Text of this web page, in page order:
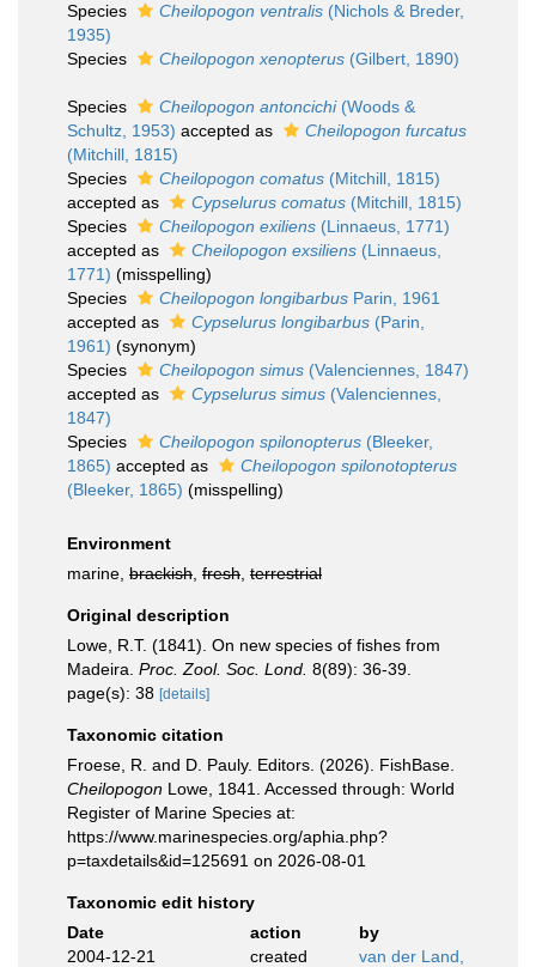
Species Cheilopogon ventralis (Nichols & Breder,
1935)
Species
Cheilopogon xenopterus (Gilbert, 1890)
Species Cheilopogon antoncichi(Woods &
Schultz, 1953) accepted as
Cheilopogon furcatus
(Mitchill, 1815)
Species
Cheilopogon comatus (Mitchill, 1815)
accepted as
Cypselurus comatus (Mitchill, 1815)
Species
Cheilopogon exiliens (Linnaeus, 1771)
accepted as
Cheilopogon exsiliens (Linnaeus,
1771) (misspelling)
Species
Cheilopogon longibarbus Parin, 1961
accepted as
Cypselurus longibarbus (Parin,
1961) (synonym)
Species
Cheilopogon simus (Valenciennes, 1847)
accepted as
Cypselurus simus (Valenciennes,
1847)
Species
Cheilopogon spilonopterus (Bleeker,
1865) accepted as
Cheilopogon spilonotopterus
(Bleeker, 1865) (misspelling)
Environment
marine, brackish fresh terrestrial
Original description
Lowe, R.T. (1841). On new species of fishes from
Madeira. Proc. Zool. Soc. Lond. 8(89): 36-39.
page(s): 38 [details]
Taxonomic citation
Froese, R. and D. Pauly. Editors. (2026). FishBase.
Cheilopogon Lowe, 1841. Accessed through: World
Register of Marine Species at:
https://www.marinespecies.org/aphia.php?
p=taxdetails&id=125691 on 2026-08-01
Taxonomic edit history
Date
action
by
2004-12-21
created
van der Land,